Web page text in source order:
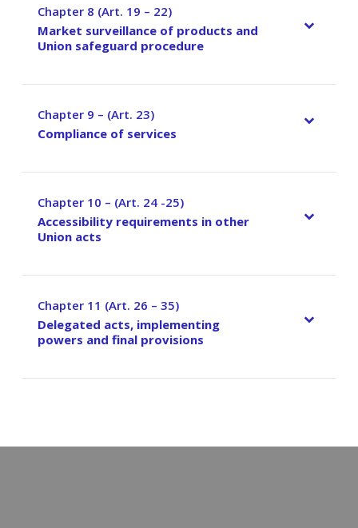
Chapter 8 (Art. 19 – 22)
–
Market surveillance of products and
Union safeguard procedure
Chapter 9 – (Art. 23)
–
Compliance of services
Chapter 10 – (Art. 24 -25)
–
Accessibility requirements in other
Union acts
Chapter 11 (Art. 26 – 35)
–
Delegated acts, implementing
powers and final provisions